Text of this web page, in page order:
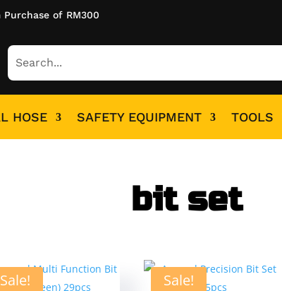
of RM300
HOSE SAFETY EQUIPMENT TOOLS
bit set
Sale! Sale!